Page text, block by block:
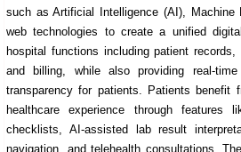
such as Artificial Intelligence (AI), Machine
web technologies to create a unified
hospital functions including patient
and billing, while also providing real-
transparency for patients. Patients benefit
healthcare experience through features
checklists, AI-assisted lab result
navigation, and telehealth consultations.